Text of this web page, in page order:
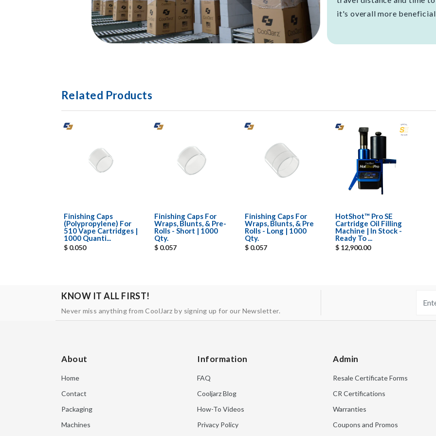
it's overall more
Related Products
Finishing Caps
(Polypropylene) For
510 Vape Cartridges |
1000 Quanti...
$ 0.050
Finishing Caps For
Wraps, Blunts, & Pre-
Rolls - Short | 1000
Qty.
$ 0.057
Finishing Caps For
Wraps, Blunts, & Pre
Rolls - Long | 1000
Qty.
$ 0.057
HotShot™ Pro SE
Cartridge Oil Filling
Machine | In Stock -
Ready To ...
$ 12,900.00
KNOW IT ALL FIRST!
Never miss anything from CoolJarz by signing up for our Newsletter.
About
Home
Contact
Packaging
Machines
Information
FAQ
Cooljarz Blog
How-To Videos
Privacy Policy
Admin
Resale Certificate Forms
CR Certifications
Warranties
Coupons and Promos